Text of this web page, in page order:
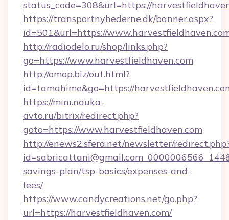
status_code=308&url=https://
https://transportnyhederne.dk/banner.aspx?
id=501&url=https://
http://radiodelo.ru/shop/links.php?
go=https://www.harvestfieldhaven.com
http://omop.biz/out.html?
id=tamahime&go=https://
https://mini.nauka-
avto.ru/bitrix/redirect.php?
goto=https://www.harvestfieldhaven.com
http://enews2.sfera.net/newsletter/
savings-plan/tsp-basics/expenses-and-
fees/
https://www.candycreations.net/go.php?
url=https://harvestfieldhaven.com/